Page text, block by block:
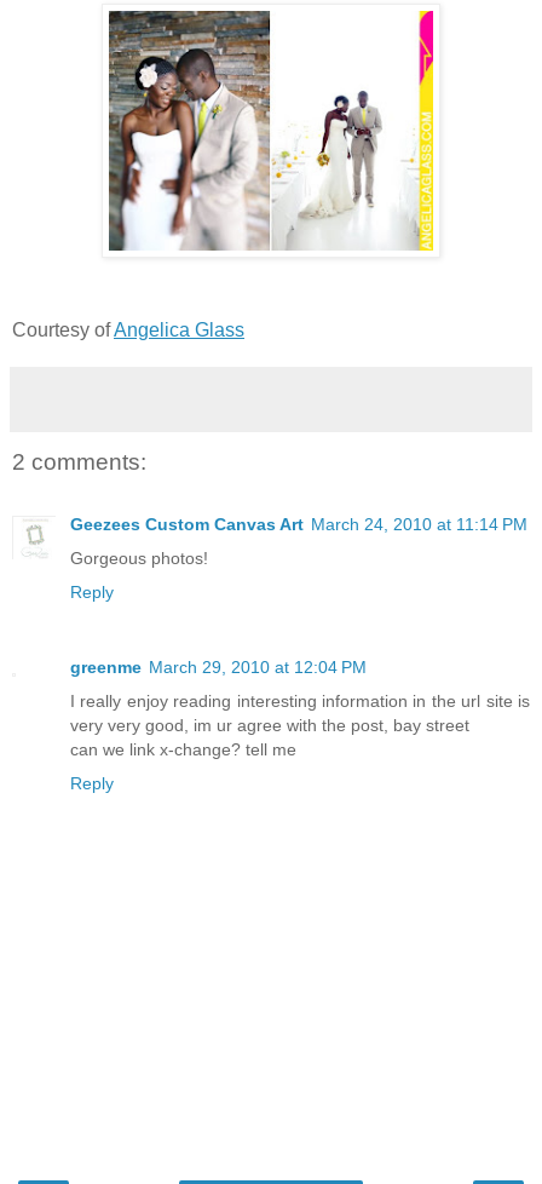
Courtesy ofAngelica Glass
2 comments:
Geezees Custom Canvas Art March 24, 2010 at 11:14 PM
Gorgeous photos!
Reply
greenme March 29, 2010 at 12:04 PM
I really enjoy reading interesting information in the url site is
very very good, im ur agree with the post, bay street
can we link x-change? tell me
Reply